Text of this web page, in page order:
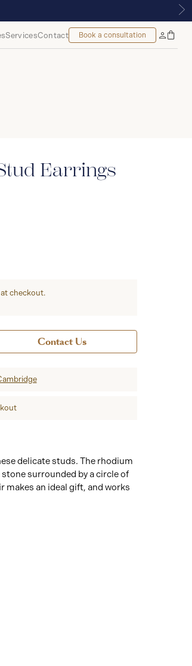
ServicesContact Book a consultation
MyBag
Earrings
checkout.
Contact Us
delicate studs. The rhodium
surrounded by a circle of
makes an ideal gift, and works